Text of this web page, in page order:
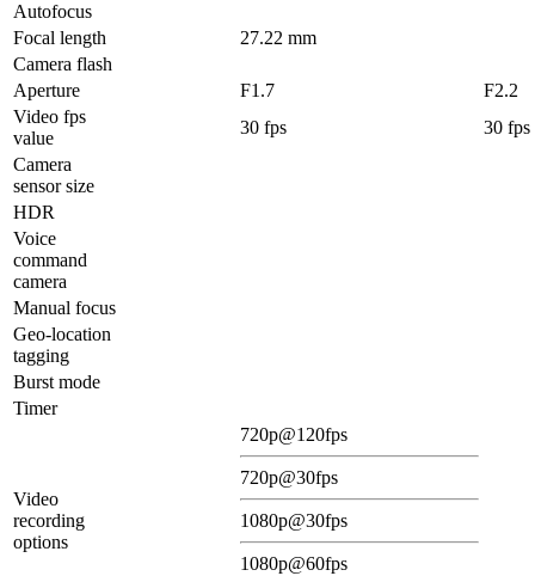
Autofocus
Focal length
27.22 mm
Camera flash
Aperture
F1.7
F2.2
Video fps
value
30 fps
30 fps
Camera
sensor size
HDR
Voice
command
camera
Manual focus
Geo-location
tagging
Burst mode
Timer
Video
recording
options
720p@120fps
720p@30fps
1080p@30fps
1080p@60fps